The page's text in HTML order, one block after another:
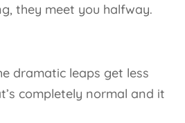
they meet you halfway.
dramatic leaps get less
completely normal and it